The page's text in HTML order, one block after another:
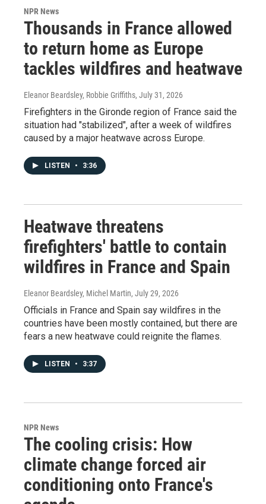
NPR News
Thousands in France allowed
to return home as Europe
tackles wildfires and heatwave
Eleanor Beardsley, Robbie Griffiths, July 31, 2026
Firefighters in the Gironde region of France said the
situation had "stabilized", after a week of wildfires
caused by a major heatwave across Europe.
LISTEN • 3:36
Heatwave threatens
firefighters' battle to contain
wildfires in France and Spain
Eleanor Beardsley, Michel Martin, July 29, 2026
Officials in France and Spain say wildfires in the
countries have been mostly contained, but there are
fears a new heatwave could reignite the flames.
LISTEN • 3:37
NPR News
The cooling crisis: How
climate change forced air
conditioning onto France's